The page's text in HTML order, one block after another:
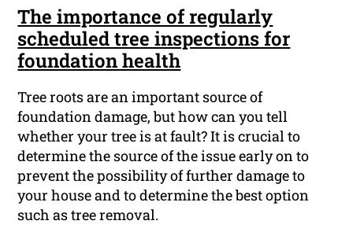
The importance of regularly
scheduled tree inspections for
foundation health
Tree roots are an important source of
foundation damage, but how can you tell
whether your tree is at fault? It is crucial to
determine the source of the issue early on to
prevent the possibility of further damage to
your house and to determine the best option
such as tree removal.